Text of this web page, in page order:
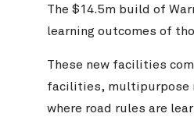
The $14.5m build of
learning outcomes of
These new facilities
facilities, multipurpose
where road rules are